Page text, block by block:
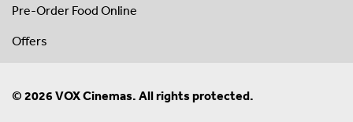
Pre-Order Food Online
Offers
© 2026 VOX Cinemas. All rights protected.